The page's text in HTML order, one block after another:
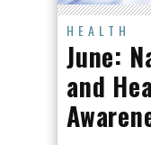
HEALTH
June:
and